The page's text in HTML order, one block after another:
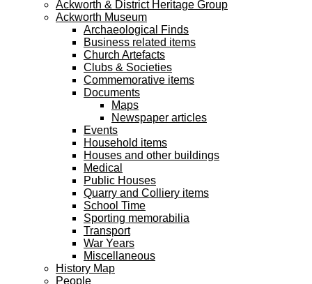
Ackworth & District Heritage Group
Ackworth Museum
Archaeological Finds
Business related items
Church Artefacts
Clubs & Societies
Commemorative items
Documents
Maps
Newspaper articles
Events
Household items
Houses and other buildings
Medical
Public Houses
Quarry and Colliery items
School Time
Sporting memorabilia
Transport
War Years
Miscellaneous
History Map
People